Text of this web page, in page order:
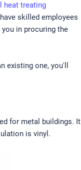
heat treating
skilled employees
in procuring the
existing one, you'll
for metal buildings. It
is vinyl.